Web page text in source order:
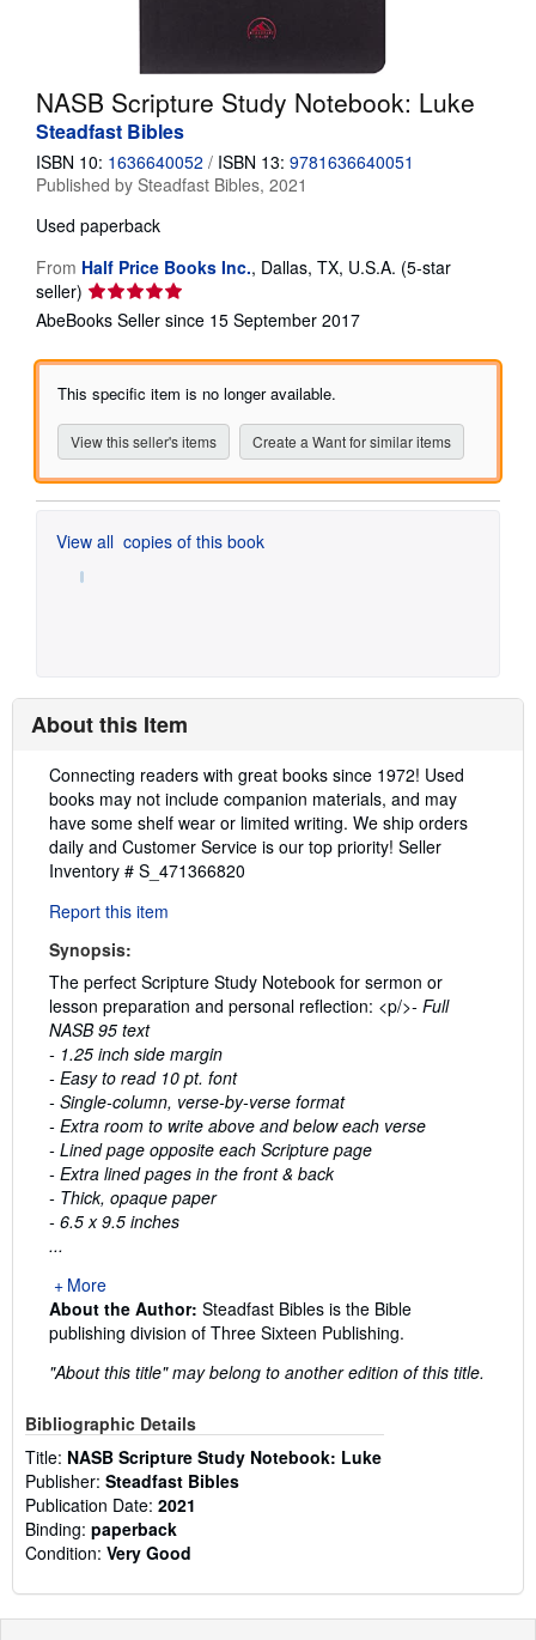
CLOSE
NASB Scripture Study Notebook: Luke
Steadfast Bibles
ISBN 10: 1636640052 / ISBN 13: 9781636640051
Published by Steadfast Bibles, 2021
Used paperback
From Half Price Books Inc., Dallas, TX, U.S.A. (5-star
seller) Seller
rating
out
stars
AbeBooks Seller since 15 September 2017
This specific item is no longer available.
View this seller's items Create a Want for similar items
View all copies of this book
About this Item
Description:
Connecting readers with great books since 1972! Used
books may not include companion materials, and may
have some shelf wear or limited writing. We ship orders
daily and Customer Service is our top priority! Seller
Inventory # S_471366820
Report this item
Synopsis:
The perfect Scripture Study Notebook for sermon or
lesson preparation and personal reflection: <p/>- Full
NASB 95 text
- 1.25 inch side margin
- Easy to read 10 pt. font
- Single-column, verse-by-verse format
- Extra room to write above and below each verse
- Lined page opposite each Scripture page
- Extra lined pages in the front & back
- Thick, opaque paper
- 6.5 x 9.5 inches
...
More
About the Author: Steadfast Bibles is the Bible
publishing division of Three Sixteen Publishing.
"About this title" may belong to another edition of this title.
Bibliographic Details
Title: NASB Scripture Study Notebook: Luke
Publisher: Steadfast Bibles
Publication Date: 2021
Binding: paperback
Condition: Very Good